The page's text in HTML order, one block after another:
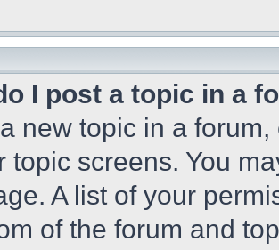
I post a topic in a
new topic in a
topic screens. You
A list of your
of the forum and